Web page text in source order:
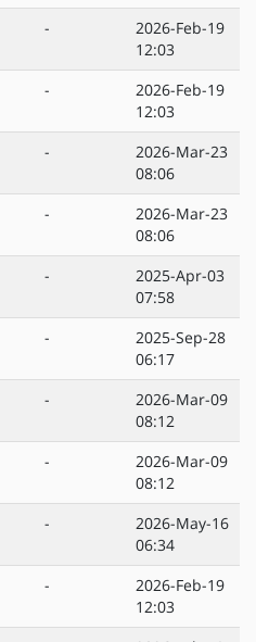
-
2026-Feb-19
12:03
-
2026-Feb-19
12:03
-
2026-Mar-23
08:06
-
2026-Mar-23
08:06
-
2025-Apr-03
07:58
-
2025-Sep-28
06:17
-
2026-Mar-09
08:12
-
2026-Mar-09
08:12
-
2026-May-16
06:34
-
2026-Feb-19
12:03